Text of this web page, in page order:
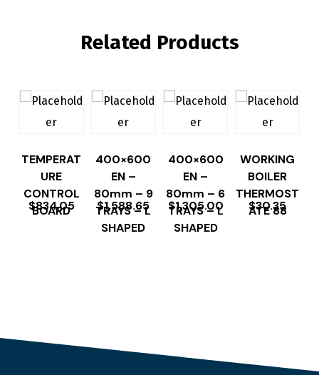
Related Products
TEMPERAT
URE
CONTROL
BOARD
$834.05
400×600
EN –
80mm – 9
TRAYS – L
SHAPED
$1,588.65
400×600
EN –
80mm – 6
TRAYS – L
SHAPED
$1,305.00
WORKING
BOILER
THERMOST
ATE 88
$30.35